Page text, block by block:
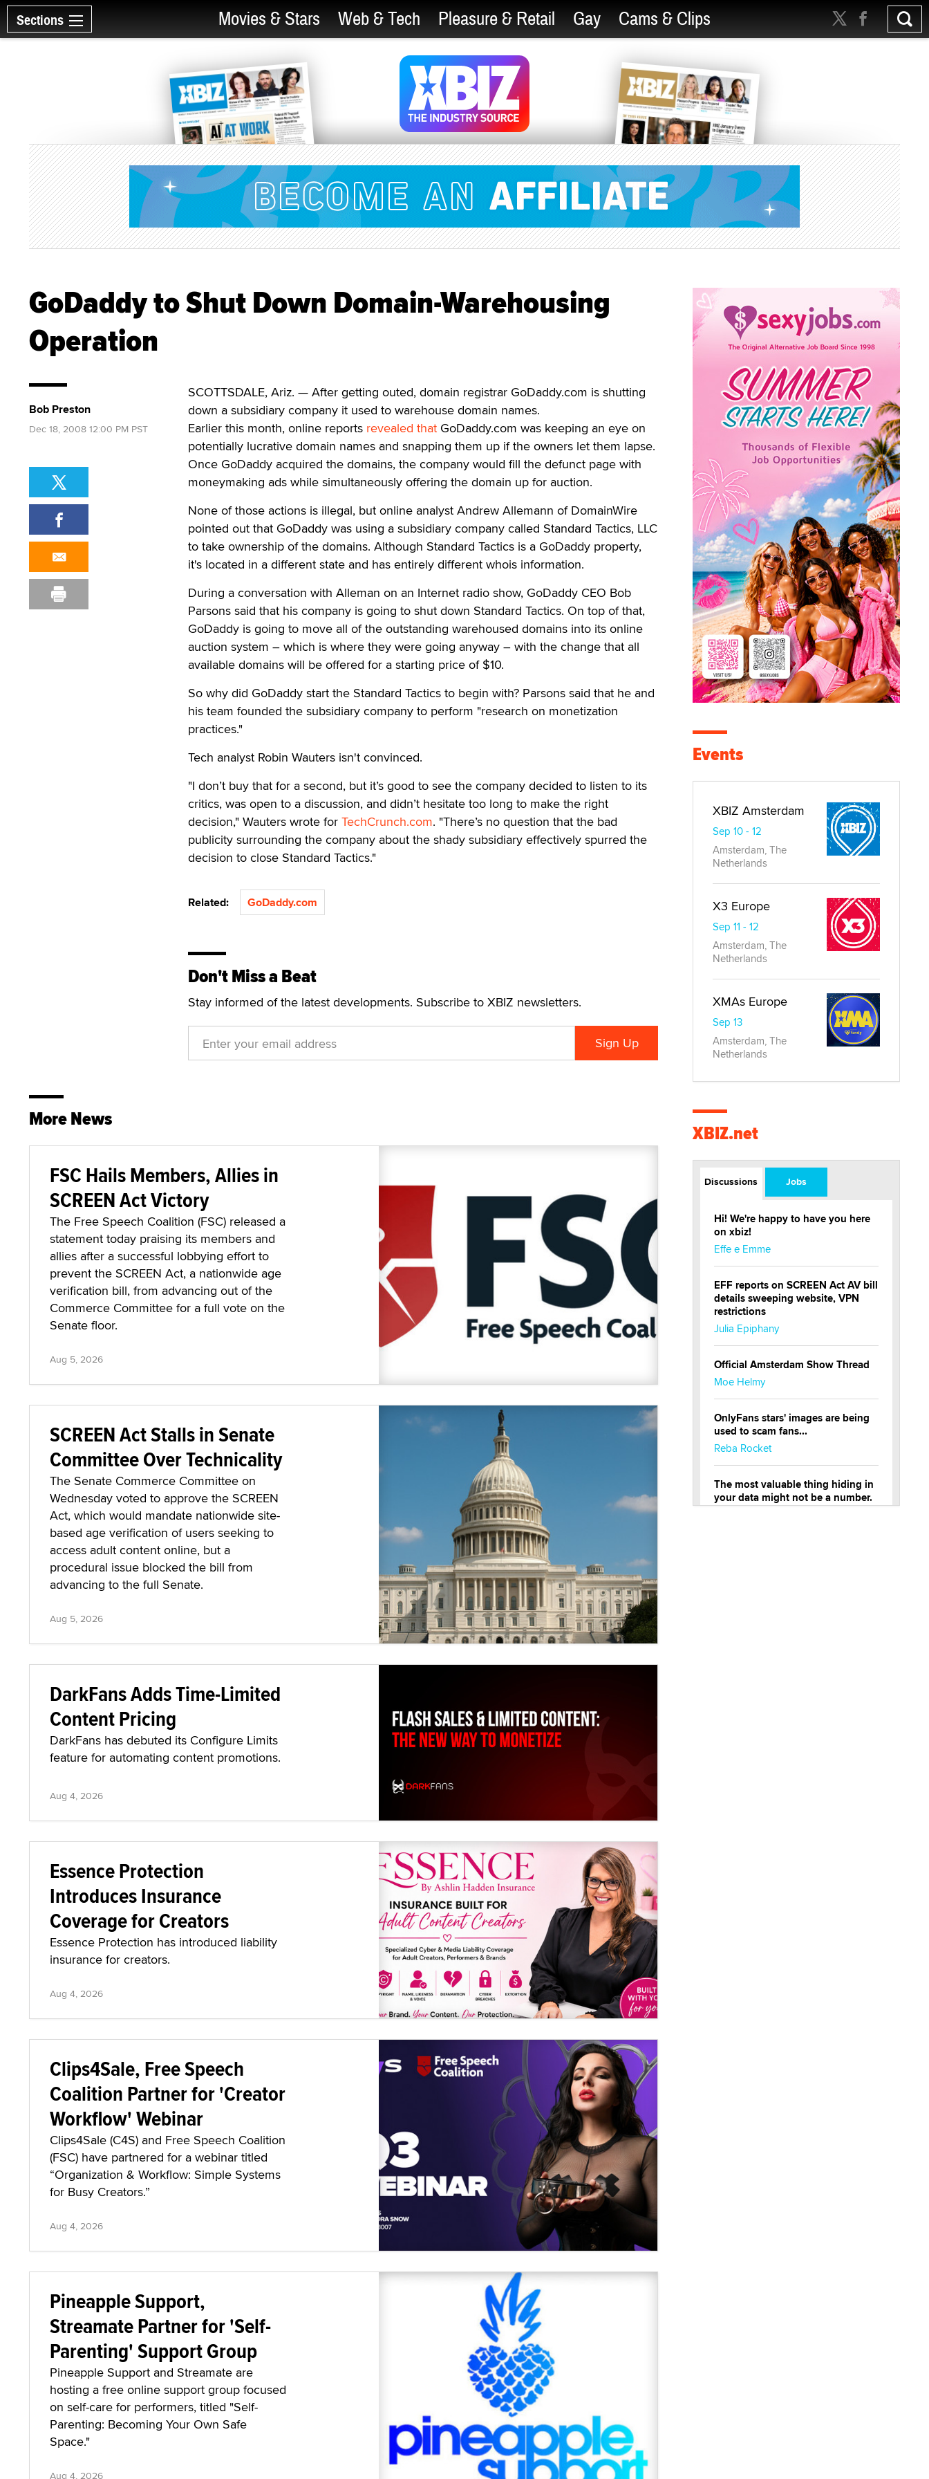
Sections Movies & Stars Web & Tech Pleasure & Retail Gay Cams & Clips
GoDaddy to Shut Down Domain-Warehousing
Operation
SCOTTSDALE, Ariz. — After getting outed, domain registrar GoDaddy.com is shutting
down a subsidiary company it used to warehouse domain names.
Earlier this month, online reports revealed that GoDaddy.com was keeping an eye on
potentially lucrative domain names and snapping them up if the owners let them lapse.
Once GoDaddy acquired the domains, the company would fill the defunct page with
moneymaking ads while simultaneously offering the domain up for auction.
None of those actions is illegal, but online analyst Andrew Allemann of DomainWire
pointed out that GoDaddy was using a subsidiary company called Standard Tactics, LLC
to take ownership of the domains. Although Standard Tactics is a GoDaddy property,
it's located in a different state and has entirely different whois information.
During a conversation with Alleman on an Internet radio show, GoDaddy CEO Bob
Parsons said that his company is going to shut down Standard Tactics. On top of that,
GoDaddy is going to move all of the outstanding warehoused domains into its online
auction system – which is where they were going anyway – with the change that all
available domains will be offered for a starting price of $10.
So why did GoDaddy start the Standard Tactics to begin with? Parsons said that he and
his team founded the subsidiary company to perform "research on monetization
practices."
Tech analyst Robin Wauters isn't convinced.
"I don’t buy that for a second, but it’s good to see the company decided to listen to its
critics, was open to a discussion, and didn’t hesitate too long to make the right
decision," Wauters wrote for TechCrunch.com. "There’s no question that the bad
publicity surrounding the company about the shady subsidiary effectively spurred the
decision to close Standard Tactics."
Related: GoDaddy.com
Don't Miss a Beat
Stay informed of the latest developments. Subscribe to XBIZ newsletters.
Bob Preston
Dec 18, 2008 12:00 PM PST
More News
FSC Hails Members, Allies in
SCREEN Act Victory
The Free Speech Coalition (FSC) released a
statement today praising its members and
allies after a successful lobbying effort to
prevent the SCREEN Act, a nationwide age
verification bill, from advancing out of the
Commerce Committee for a full vote on the
Senate floor.
Aug 5, 2026
SCREEN Act Stalls in Senate
Committee Over Technicality
The Senate Commerce Committee on
Wednesday voted to approve the SCREEN
Act, which would mandate nationwide site-
based age verification of users seeking to
access adult content online, but a
procedural issue blocked the bill from
advancing to the full Senate.
Aug 5, 2026
DarkFans Adds Time-Limited
Content Pricing
DarkFans has debuted its Configure Limits
feature for automating content promotions.
Aug 4, 2026
Essence Protection
Introduces Insurance
Coverage for Creators
Essence Protection has introduced liability
insurance for creators.
Aug 4, 2026
Clips4Sale, Free Speech
Coalition Partner for 'Creator
Workflow' Webinar
Clips4Sale (C4S) and Free Speech Coalition
(FSC) have partnered for a webinar titled
“Organization & Workflow: Simple Systems
for Busy Creators.”
Aug 4, 2026
Pineapple Support,
Streamate Partner for 'Self-
Parenting' Support Group
Pineapple Support and Streamate are
hosting a free online support group focused
on self-care for performers, titled "Self-
Parenting: Becoming Your Own Safe
Space."
Aug 4, 2026
Events
XBIZ Amsterdam
Sep 10 - 12
Amsterdam, The
Netherlands
X3 Europe
Sep 11 - 12
Amsterdam, The
Netherlands
XMAs Europe
Sep 13
Amsterdam, The
Netherlands
XBIZ.net
Discussions Jobs
Hi! We're happy to have you here
on xbiz!
Effe e Emme
EFF reports on SCREEN Act AV bill
details sweeping website, VPN
restrictions
Julia Epiphany
Official Amsterdam Show Thread
Moe Helmy
OnlyFans stars' images are being
used to scam fans...
Reba Rocket
The most valuable thing hiding in
your data might not be a number.
It might be a clock.